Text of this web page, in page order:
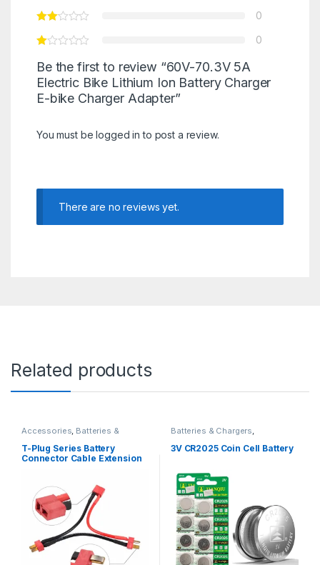
0
0
Be the first to review “60V-70.3V 5A
Electric Bike Lithium Ion Battery Charger
E-bike Charger Adapter”
You must belogged in to post a review.
There are no reviews yet.
Related products
Accessories Batteries &
T-Plug Series Battery
Connector Cable Extension
Batteries & Chargers
3V CR2025 Coin Cell Battery